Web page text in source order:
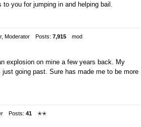
to you for jumping in and helping bail.
Moderator Posts: 7,915
mod
explosion on mine a few years back. My
going past. Sure has made me to be more
Posts: 41
✭✭